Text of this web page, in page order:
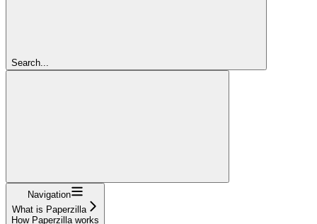
Search...
Navigation
What is Paperzilla
How Paperzilla works